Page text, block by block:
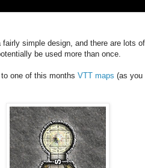
fairly simple design, and there are lots
be used more than once.
one of this months VTT maps (as you